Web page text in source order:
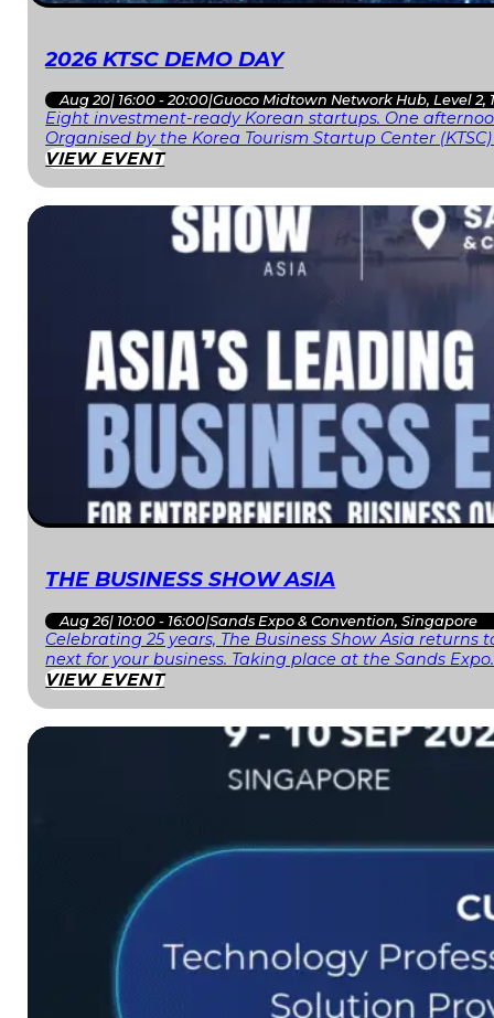
2026 KTSC DEMO DAY
Aug 20| 16:00 - 20:00|Guoco Midtown Network Hub, Level 2,
Eight investment-ready Korean startups. One
Organised by the Korea Tourism Startup Center
VIEW EVENT
THE BUSINESS SHOW ASIA
Aug 26| 10:00 - 16:00|Sands Expo & Convention, Singapore
Celebrating 25 years, The Business Show Asia
next for your business. Taking place at the Sands
VIEW EVENT